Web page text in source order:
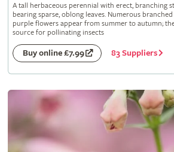
A tall herbaceous perennial with erect, branching
bearing sparse, oblong leaves. Numerous
purple flowers appear from summer to autumn;
source for pollinating insects
Buy online £7.99 83 Suppliers